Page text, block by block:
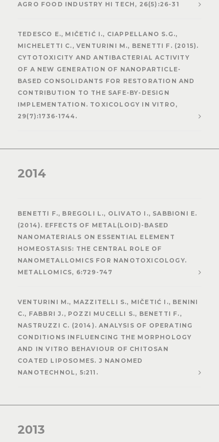
AGRO FOOD INDUSTRY HI TECH, 26(5):26-31
TEDESCO E., MIČETIĆ I., CIAPPELLANO S.G.,
MICHELETTI C., VENTURINI M., BENETTI F. (2015).
CYTOTOXICITY AND ANTIBACTERIAL ACTIVITY
OF A NEW GENERATION OF NANOPARTICLE-
BASED CONSOLIDANTS FOR RESTORATION AND
CONTRIBUTION TO THE SAFE-BY-DESIGN
IMPLEMENTATION. TOXICOLOGY IN VITRO,
29(7):1736-1744.
2014
BENETTI F., BREGOLI L., OLIVATO I., SABBIONI E.
(2014). EFFECTS OF METAL(LOID)-BASED
NANOMATERIALS ON ESSENTIAL ELEMENT
HOMEOSTASIS: THE CENTRAL ROLE OF
NANOMETALLOMICS FOR NANOTOXICOLOGY.
METALLOMICS, 6:729-747
VENTURINI M., MAZZITELLI S., MIČETIĆ I., BENINI
C., FABBRI J., POZZI MUCELLI S., BENETTI F.,
NASTRUZZI C. (2014). ANALYSIS OF OPERATING
CONDITIONS INFLUENCING THE MORPHOLOGY
AND IN VITRO BEHAVIOUR OF CHITOSAN
COATED LIPOSOMES. J NANOMED
NANOTECHNOL, 5:211.
2013